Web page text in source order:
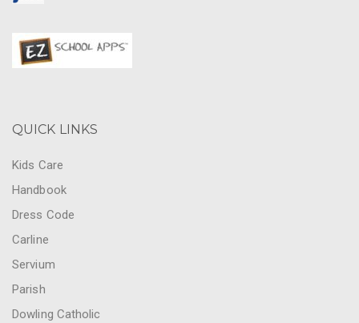
QUICK LINKS
Kids Care
Handbook
Dress Code
Carline
Servium
Parish
Dowling Catholic